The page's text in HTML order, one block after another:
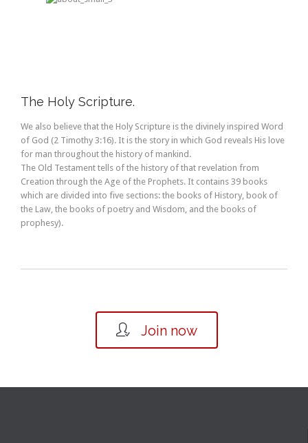
The Holy Scripture.
We also believe that the Holy Scripture is the divinely inspired Word
of God (2 Timothy 3:16). It is the story in which God reveals His love
for man throughout the history of mankind.
The Old Testament tells of the history of that revelation from
Creation through the Age of the Prophets. It contains 39 books
which are divided into five sections: the books of History, book of
the Law, the books of poetry and Wisdom, and the books of
prophesy).
 Join now